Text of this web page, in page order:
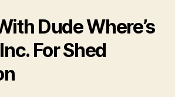
Dude Where’s
For Shed